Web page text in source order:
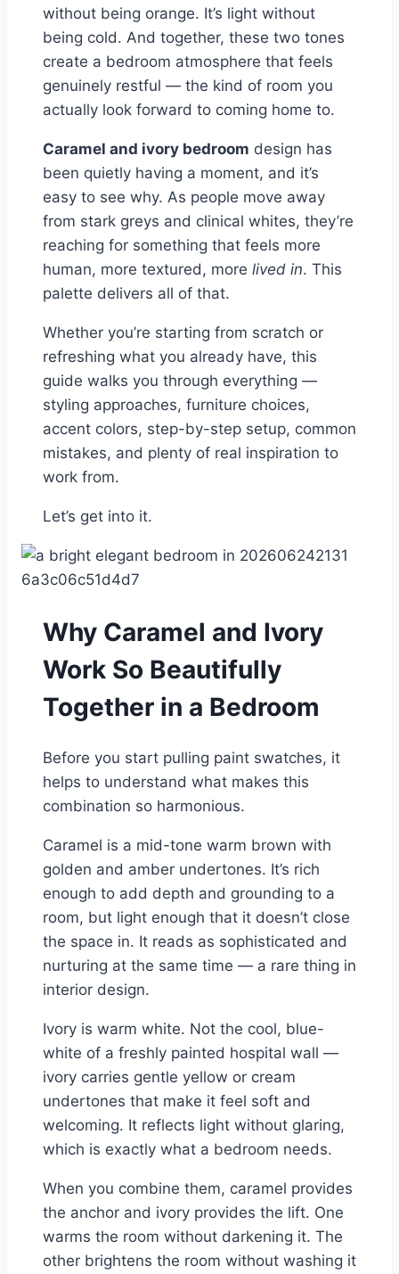
without being orange. It’s light without
being cold. And together, these two tones
create a bedroom atmosphere that feels
genuinely restful — the kind of room you
actually look forward to coming home to.
Caramel and ivory bedroom design has
been quietly having a moment, and it’s
easy to see why. As people move away
from stark greys and clinical whites, they’re
reaching for something that feels more
human, more textured, more lived in. This
palette delivers all of that.
Whether you’re starting from scratch or
refreshing what you already have, this
guide walks you through everything —
styling approaches, furniture choices,
accent colors, step-by-step setup, common
mistakes, and plenty of real inspiration to
work from.
Let’s get into it.
Why Caramel and Ivory
Work So Beautifully
Together in a Bedroom
Before you start pulling paint swatches, it
helps to understand what makes this
combination so harmonious.
Caramel is a mid-tone warm brown with
golden and amber undertones. It’s rich
enough to add depth and grounding to a
room, but light enough that it doesn’t close
the space in. It reads as sophisticated and
nurturing at the same time — a rare thing in
interior design.
Ivory is warm white. Not the cool, blue-
white of a freshly painted hospital wall —
ivory carries gentle yellow or cream
undertones that make it feel soft and
welcoming. It reflects light without glaring,
which is exactly what a bedroom needs.
When you combine them, caramel provides
the anchor and ivory provides the lift. One
warms the room without darkening it. The
other brightens the room without washing it